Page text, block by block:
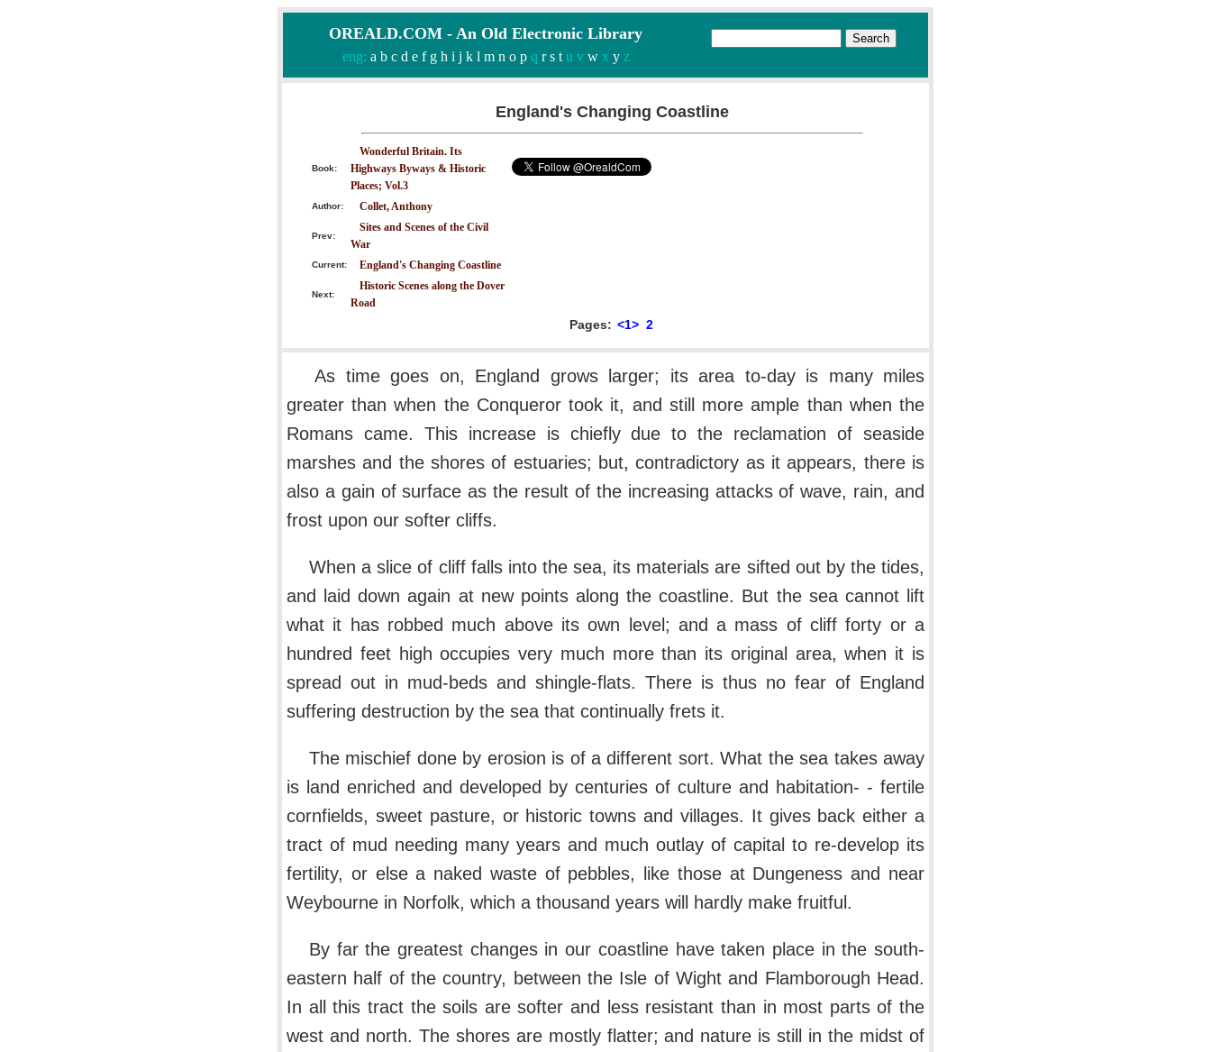
OREALD.COM - An Old Electronic Library
eng: a b c d e f g h i j k l m n o pq r s tu v wx yz
England's Changing Coastline
Book:
Wonderful Britain. Its
Highways Byways & Historic
Places; Vol.3
Author: Collet, Anthony
Prev:
Sites and Scenes of the Civil
War
Current: England's Changing Coastline
Next:
Historic Scenes along the Dover
Road
Pages: <1> 2
As time goes on, England grows larger; its area to-day is many miles
greater than when the Conqueror took it, and still more ample than when the
Romans came. This increase is chiefly due to the reclamation of seaside
marshes and the shores of estuaries; but, contradictory as it appears, there is
also a gain of surface as the result of the increasing attacks of wave, rain, and
frost upon our softer cliffs.
When a slice of cliff falls into the sea, its materials are sifted out by the tides,
and laid down again at new points along the coastline. But the sea cannot lift
what it has robbed much above its own level; and a mass of cliff forty or a
hundred feet high occupies very much more than its original area, when it is
spread out in mud-beds and shingle-flats. There is thus no fear of England
suffering destruction by the sea that continually frets it.
The mischief done by erosion is of a different sort. What the sea takes away
is land enriched and developed by centuries of culture and habitation- - fertile
cornfields, sweet pasture, or historic towns and villages. It gives back either a
tract of mud needing many years and much outlay of capital to re-develop its
fertility, or else a naked waste of pebbles, like those at Dungeness and near
Weybourne in Norfolk, which a thousand years will hardly make fruitful.
By far the greatest changes in our coastline have taken place in the south-
eastern half of the country, between the Isle of Wight and Flamborough Head.
In all this tract the soils are softer and less resistant than in most parts of the
west and north. The shores are mostly flatter; and nature is still in the midst of